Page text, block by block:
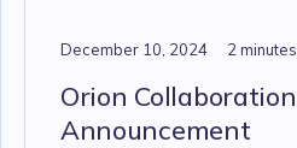
December 10, 2024 2 minutes
Orion Collaboration
Announcement